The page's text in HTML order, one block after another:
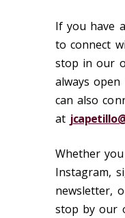
If you have
to connect
stop in our
always
can also
at
Whether
Instagram,
newsletter,
stop by our